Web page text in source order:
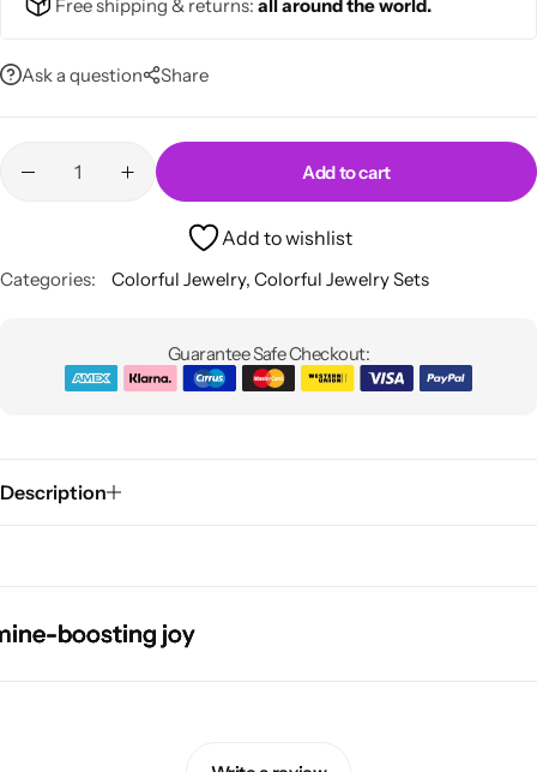
Free shipping & returns: all around the world.
Ask a question Share
Add to cart
Add to wishlist
Categories: Colorful Jewelry, Colorful Jewelry Sets
Guarantee Safe Checkout:
Description
boosting joy
boosting joy
boosting joy
boosting joy
Pink Dresses